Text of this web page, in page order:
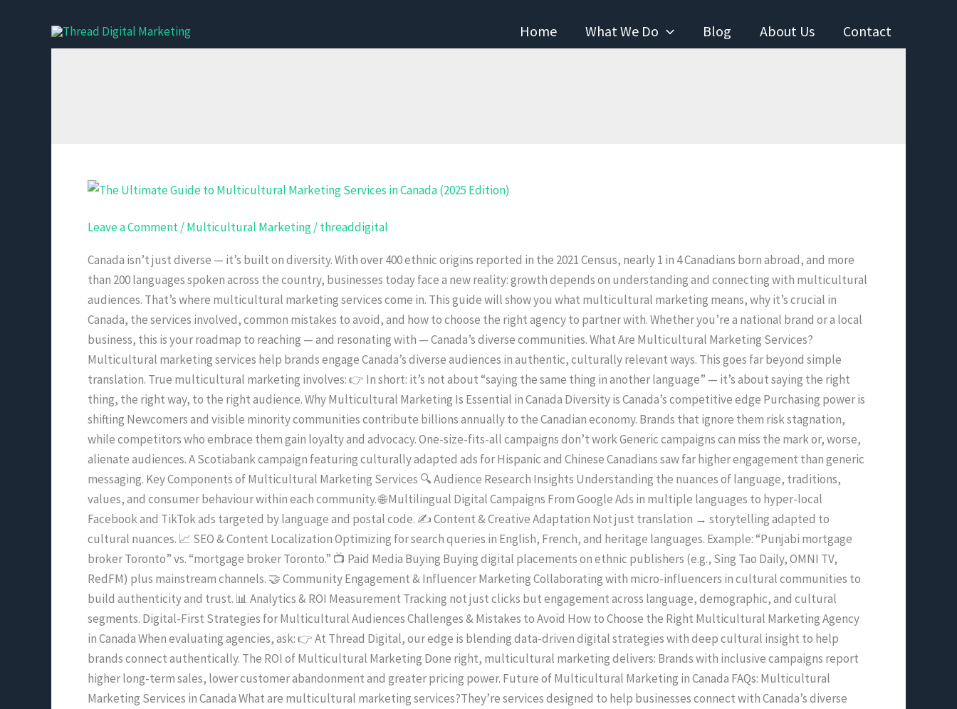
Home What We Do Blog About Us Contact
Leave a Comment/Multicultural Marketing/threaddigital
Canada isn’t just diverse — it’s built on diversity. With over 400 ethnic origins reported in the 2021 Census, nearly 1 in 4 Canadians born abroad, and more
than 200 languages spoken across the country, businesses today face a new reality: growth depends on understanding and connecting with multicultural
audiences. That’s where multicultural marketing services come in. This guide will show you what multicultural marketing means, why it’s crucial in
Canada, the services involved, common mistakes to avoid, and how to choose the right agency to partner with. Whether you’re a national brand or a local
business, this is your roadmap to reaching — and resonating with — Canada’s diverse communities. What Are Multicultural Marketing Services?
Multicultural marketing services help brands engage Canada’s diverse audiences in authentic, culturally relevant ways. This goes far beyond simple
translation. True multicultural marketing involves: 👉 In short: it’s not about “saying the same thing in another language” — it’s about saying the right
thing, the right way, to the right audience. Why Multicultural Marketing Is Essential in Canada Diversity is Canada’s competitive edge Purchasing power is
shifting Newcomers and visible minority communities contribute billions annually to the Canadian economy. Brands that ignore them risk stagnation,
while competitors who embrace them gain loyalty and advocacy. One-size-fits-all campaigns don’t work Generic campaigns can miss the mark or, worse,
alienate audiences. A Scotiabank campaign featuring culturally adapted ads for Hispanic and Chinese Canadians saw far higher engagement than generic
messaging. Key Components of Multicultural Marketing Services 🔍 Audience Research Insights Understanding the nuances of language, traditions,
values, and consumer behaviour within each community. 🌐 Multilingual Digital Campaigns From Google Ads in multiple languages to hyper-local
Facebook and TikTok ads targeted by language and postal code. ✍️ Content & Creative Adaptation Not just translation → storytelling adapted to
cultural nuances. 📈 SEO & Content Localization Optimizing for search queries in English, French, and heritage languages. Example: “Punjabi mortgage
broker Toronto” vs. “mortgage broker Toronto.” 📺 Paid Media Buying Buying digital placements on ethnic publishers (e.g., Sing Tao Daily, OMNI TV,
RedFM) plus mainstream channels. 🤝 Community Engagement & Influencer Marketing Collaborating with micro-influencers in cultural communities to
build authenticity and trust. 📊 Analytics & ROI Measurement Tracking not just clicks but engagement across language, demographic, and cultural
segments. Digital-First Strategies for Multicultural Audiences Challenges & Mistakes to Avoid How to Choose the Right Multicultural Marketing Agency
in Canada When evaluating agencies, ask: 👉 At Thread Digital, our edge is blending data-driven digital strategies with deep cultural insight to help
brands connect authentically. The ROI of Multicultural Marketing Done right, multicultural marketing delivers: Brands with inclusive campaigns report
higher long-term sales, lower customer abandonment and greater pricing power. Future of Multicultural Marketing in Canada FAQs: Multicultural
Marketing Services in Canada What are multicultural marketing services?They’re services designed to help businesses connect with Canada’s diverse
The
Guide
Multicultural
Marketing
Services
in
Canada
(2025
Edition)